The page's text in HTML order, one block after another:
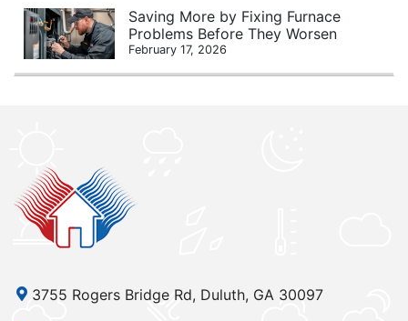
Saving More by Fixing Furnace
Problems Before They Worsen
February 17, 2026
3755 Rogers Bridge Rd, Duluth, GA 30097